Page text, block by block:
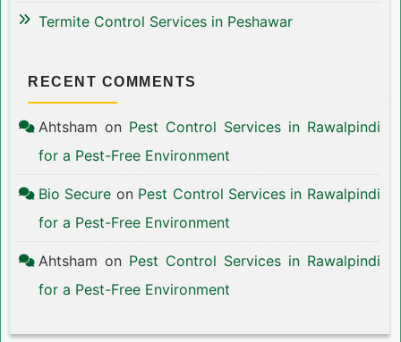
Termite Control Services in Peshawar
RECENT COMMENTS
Ahtsham on Pest Control Services in Rawalpindi
for a Pest-Free Environment
Bio Secure on Pest Control Services in Rawalpindi
for a Pest-Free Environment
Ahtsham on Pest Control Services in Rawalpindi
for a Pest-Free Environment